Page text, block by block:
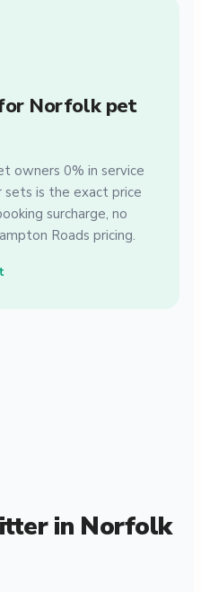
Norfolk pet
owners 0% in service
is the exact price
surcharge, no
Roads pricing.
in Norfolk